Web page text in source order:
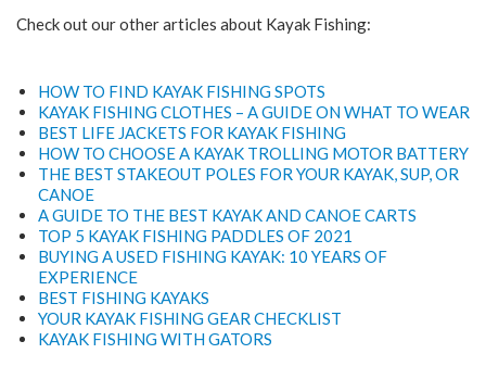
Check out our other articles about Kayak Fishing:
HOW TO FIND KAYAK FISHING SPOTS
KAYAK FISHING CLOTHES – A GUIDE ON WHAT TO WEAR
BEST LIFE JACKETS FOR KAYAK FISHING
HOW TO CHOOSE A KAYAK TROLLING MOTOR BATTERY
THE BEST STAKEOUT POLES FOR YOUR KAYAK, SUP, OR
CANOE
A GUIDE TO THE BEST KAYAK AND CANOE CARTS
TOP 5 KAYAK FISHING PADDLES OF 2021
BUYING A USED FISHING KAYAK: 10 YEARS OF
EXPERIENCE
BEST FISHING KAYAKS
YOUR KAYAK FISHING GEAR CHECKLIST
KAYAK FISHING WITH GATORS